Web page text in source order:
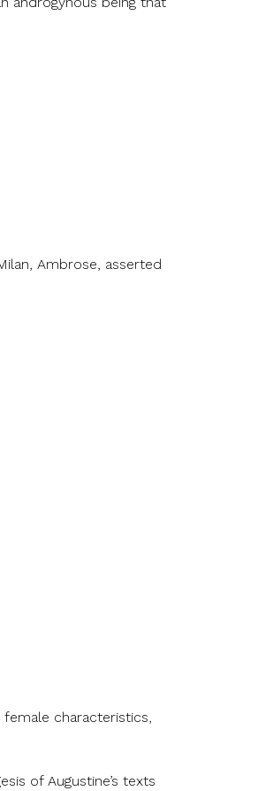
Ambrose, asserted
characteristics,
of Augustine’s texts